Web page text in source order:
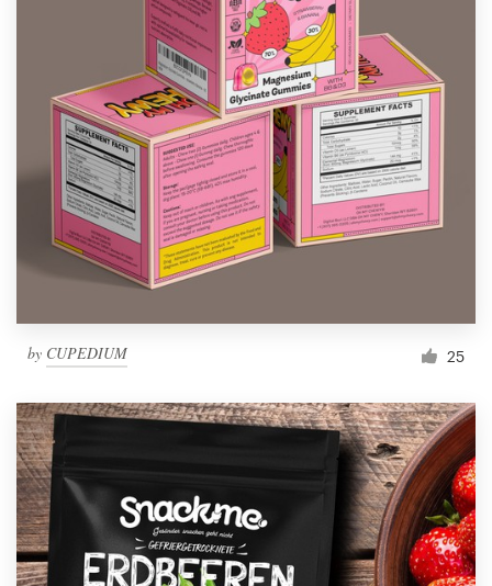
by CUPEDIUM 25
Resources
Pricing
Become a designer